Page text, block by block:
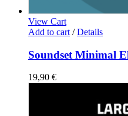
View Cart
Add to cart / Details
Soundset Minimal
19,90 €